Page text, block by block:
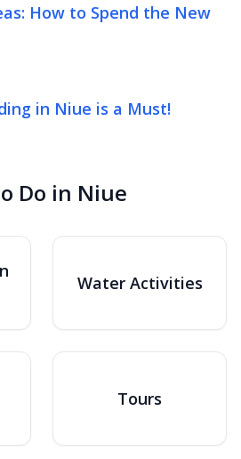
Do in Niue
Water Activities
Tours
How to Spend the New
in Niue is a Must!